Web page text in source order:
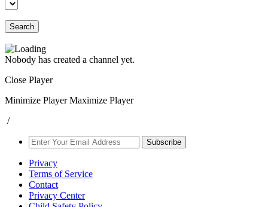
Search
Nobody has created a channel yet.
Close Player
Minimize Player Maximize Player
/
Subscribe
Privacy
Terms of Service
Contact
Privacy Center